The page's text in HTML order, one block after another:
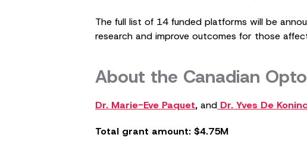
The full list of 14 funded platforms will be
research and improve outcomes for those
About the Canadian
Dr. Marie-Eve Paquet, and Dr. Yves De
Total grant amount: $4.75M